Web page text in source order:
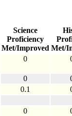
Science
Proficiency
Met/Improved Met/
0
0
0.1
0